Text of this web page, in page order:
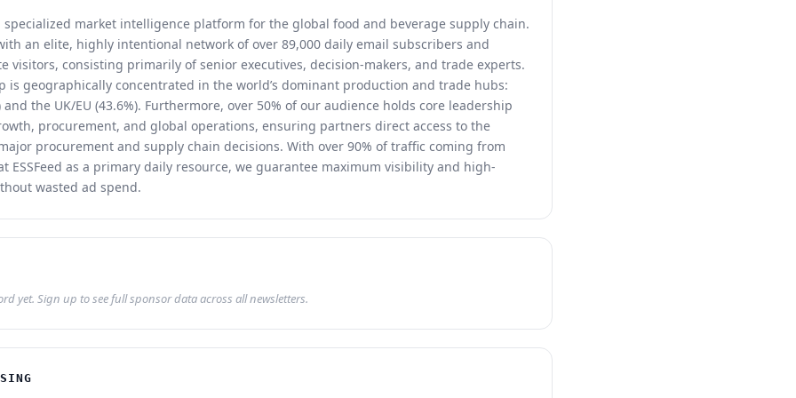
specialized market intelligence platform for the global food and beverage supply chain.
an elite, highly intentional network of over 89,000 daily email subscribers and
visitors, consisting primarily of senior executives, decision-makers, and trade experts.
is geographically concentrated in the world’s dominant production and trade hubs:
the UK/EU (43.6%). Furthermore, over 50% of our audience holds core leadership
procurement, and global operations, ensuring partners direct access to the
procurement and supply chain decisions. With over 90% of traffic coming from
ESSFeed as a primary daily resource, we guarantee maximum visibility and high-
wasted ad spend.
yet. Sign up to see full sponsor data across all newsletters.